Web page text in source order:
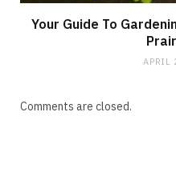
Your Guide To
APRIL
Comments are closed.